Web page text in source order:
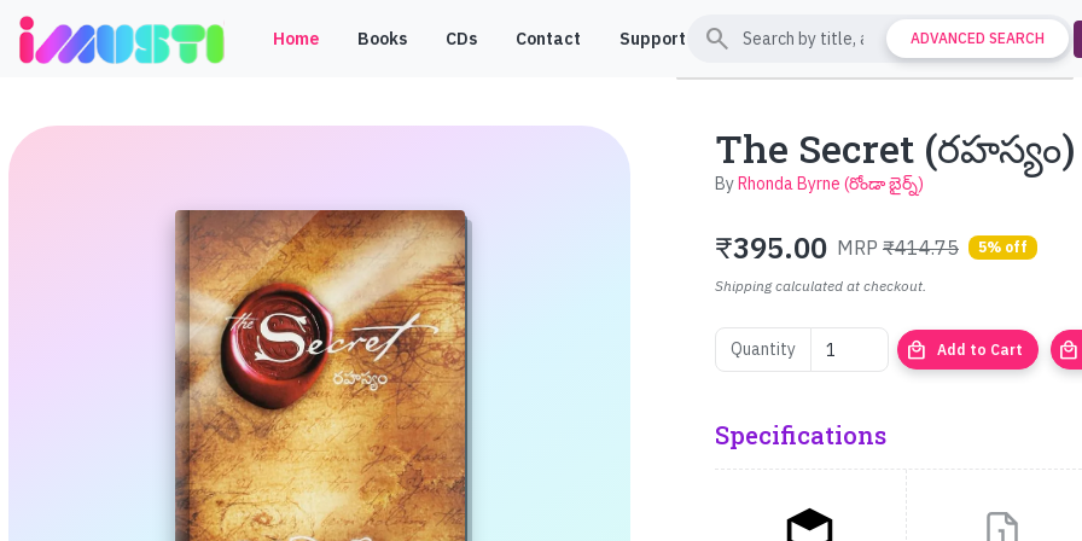
Home Books CDs Contact Support search ADVANCED SEARCH
The Secret (రహస్యం)
ByRhonda Byrne (రోండా బైర్న్)
₹395.00 MRP ₹414.75 5% off
Shipping calculated at checkout.
Quantity local_mall Add to Cart local_mall
Specifications